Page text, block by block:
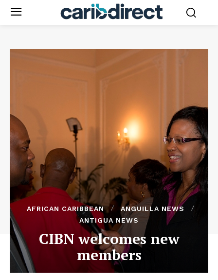
AFRICAN CARIBBEAN
ANGUILLA NEWS
ANTIGUA NEWS
CIBN welcomes new
members